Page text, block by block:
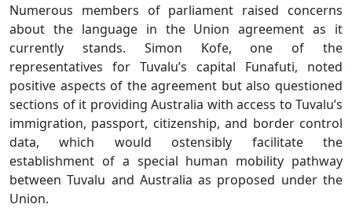
Numerous members of parliament raised concerns
about the language in the Union agreement as it
currently stands. Simon Kofe, one of the
representatives for Tuvalu’s capital Funafuti, noted
positive aspects of the agreement but also questioned
sections of it providing Australia with access to Tuvalu’s
immigration, passport, citizenship, and border control
data, which would ostensibly facilitate the
establishment of a special human mobility pathway
between Tuvalu and Australia as proposed under the
Union.